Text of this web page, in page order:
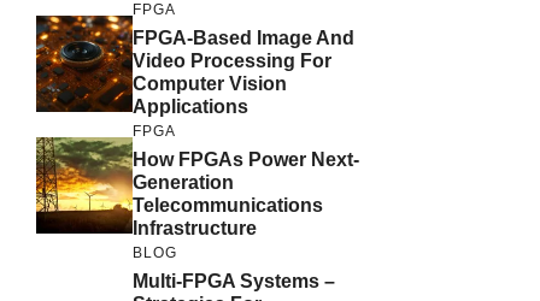
FPGA
FPGA-Based Image And
Video Processing For
Computer Vision
Applications
FPGA
How FPGAs Power Next-
Generation
Telecommunications
Infrastructure
BLOG
Multi-FPGA Systems –